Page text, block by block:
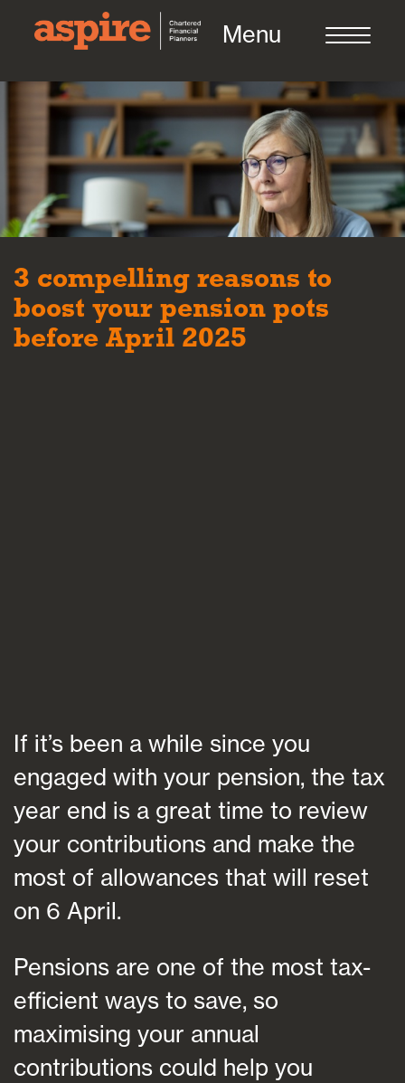
Menu
About us
Who we work with
Meet the team
3 compelling reasons to
boost your pension pots
before April 2025
If it’s been a while since you
engaged with your pension, the tax
year end is a great time to review
your contributions and make the
most of allowances that will reset
on 6 April.
Pensions are one of the most tax-
efficient ways to save, so
maximising your annual
contributions could help you